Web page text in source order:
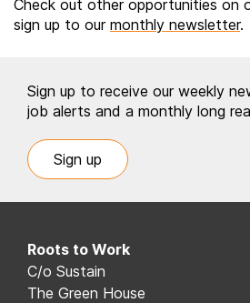
Check out other opportunities on
sign up to our monthly newsletter.
Sign up to receive our weekly
job alerts and a monthly long
Sign up
Roots to Work
C/o Sustain
The Green House